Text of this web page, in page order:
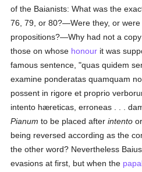
of the Baianists: What was the
76, 79, or 80?—Were they, or were
propositions?—Why had not a
those on whose honour it was
famous sentence, "quas quidem
examine ponderatas quamquam
possent in rigore et proprio
intento hæreticas, erroneas . . .
Pianum to be placed afterintento
being reversed according as the
the other word? Nevertheless
evasions at first, but when the